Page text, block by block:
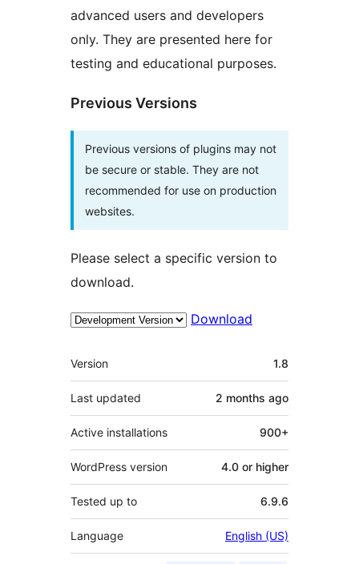
advanced users and developers
only. They are presented here for
testing and educational purposes.
Previous Versions
Previous versions of plugins may not
be secure or stable. They are not
recommended for use on production
websites.
Please select a specific version to
download.
Download
Meta
Version 1.8
Last updated 2 months ago
Active installations 900+
WordPress version 4.0 or higher
Tested up to 6.9.6
Language English (US)